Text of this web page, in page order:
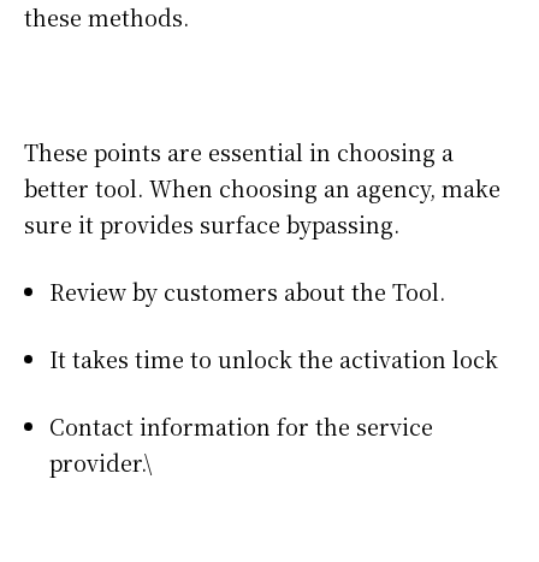
these methods.
These points are essential in choosing a
better tool. When choosing an agency, make
sure it provides surface bypassing.
Review by customers about the Tool.
It takes time to unlock the activation lock
Contact information for the service
provider.\